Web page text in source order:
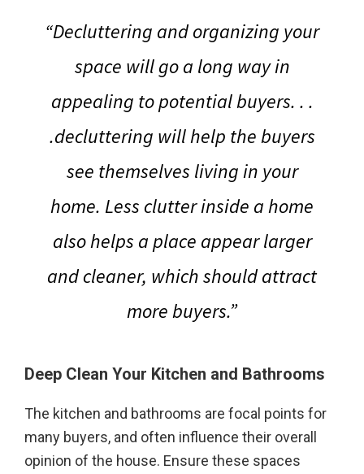
“Decluttering and organizing your
space will go a long way in
appealing to potential buyers. . .
.decluttering will help the buyers
see themselves living in your
home. Less clutter inside a home
also helps a place appear larger
and cleaner, which should attract
more buyers.”
Deep Clean Your Kitchen and Bathrooms
The kitchen and bathrooms are focal points for
many buyers, and often influence their overall
opinion of the house. Ensure these spaces